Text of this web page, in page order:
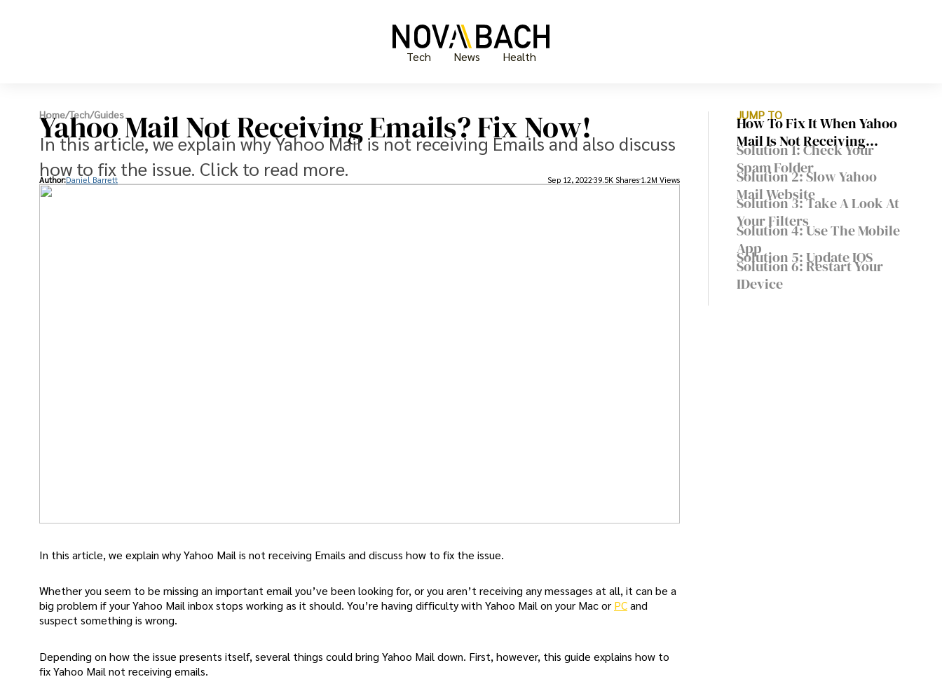
Tech News Health
Home/Tech/Guides
Yahoo Mail Not Receiving Emails? Fix Now!
In this article, we explain why Yahoo Mail is not receiving Emails and also discuss
how to fix the issue. Click to read more.
Author:Daniel Barrett Sep 12, 2022 39.5K Shares 1.2M Views
In this article, we explain why Yahoo Mail is not receiving Emails and discuss how to fix the issue.
Whether you seem to be missing an important email you’ve been looking for, or you aren’t receiving any messages at all, it can be a
big problem if your Yahoo Mail inbox stops working as it should. You’re having difficulty with Yahoo Mail on your Mac or PCand
suspect something is wrong.
Depending on how the issue presents itself, several things could bring Yahoo Mail down. First, however, this guide explains how to
fix Yahoo Mail not receiving emails.
JUMP TO
How To Fix It When Yahoo
Mail Is Not Receiving
Emails
Solution 1: Check Your
Spam Folder
Solution 2: Slow Yahoo
Mail Website
Solution 3: Take A Look At
Your Filters
Solution 4: Use The Mobile
App
Solution 5: Update IOS
Solution 6: Restart Your
IDevice